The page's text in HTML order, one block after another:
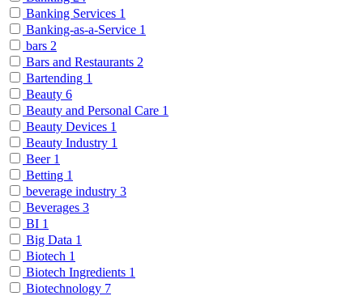
Banking Services 1
Banking-as-a-Service 1
bars 2
Bars and Restaurants 2
Bartending 1
Beauty 6
Beauty and Personal Care 1
Beauty Devices 1
Beauty Industry 1
Beer 1
Betting 1
beverage industry 3
Beverages 3
BI 1
Big Data 1
Biotech 1
Biotech Ingredients 1
Biotechnology 7